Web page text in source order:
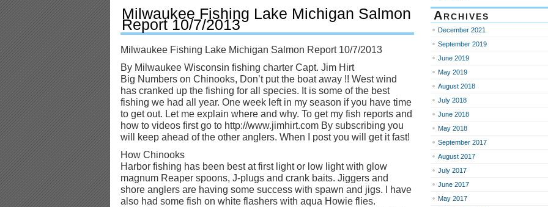
Milwaukee Fishing Lake Michigan Salmon
Report 10/7/2013
Milwaukee Fishing Lake Michigan Salmon Report 10/7/2013
By Milwaukee Wisconsin fishing charter Capt. Jim Hirt
Big Numbers on Chinooks, Don’t put the boat away !! West wind
has cranked up the fishing for all species. It is some of the best
fishing we had all year. One week left in my season if you have time
to get out. Let me explain where and why. To get my fish reports and
how to videos first go to http://www.jimhirt.com By subscribing you
will keep ahead of the other anglers. When I post you will get it fast!
How Chinooks
Harbor fishing has been best at first light or low light with glow
magnum Reaper spoons, J-plugs and crank baits. Jiggers and
shore anglers are having some success with spawn and jigs. I have
also had some fish on white flashers with aqua Howie flies.
Archives
December 2021
September 2019
June 2019
May 2019
August 2018
July 2018
June 2018
May 2018
September 2017
August 2017
July 2017
June 2017
May 2017